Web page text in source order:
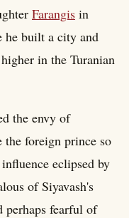
Farangis in
he built a city and
in the Turanian
the envy of
the foreign prince so
eclipsed by
of Siyavash's
perhaps fearful of